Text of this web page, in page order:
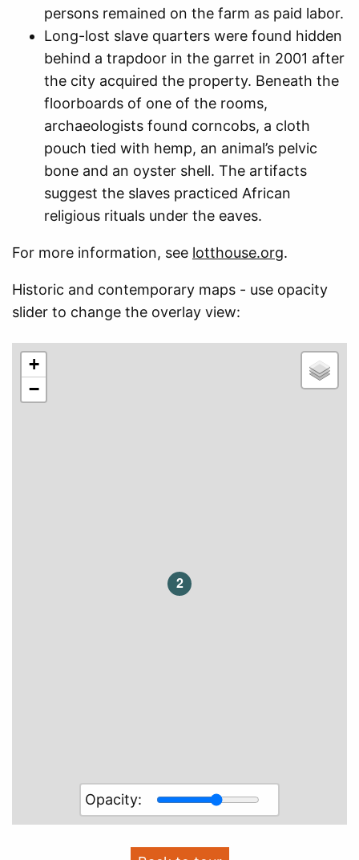
persons remained on the farm as paid labor.
Long-lost slave quarters were found hidden
behind a trapdoor in the garret in 2001 after
the city acquired the property. Beneath the
floorboards of one of the rooms,
archaeologists found corncobs, a cloth
pouch tied with hemp, an animal’s pelvic
bone and an oyster shell. The artifacts
suggest the slaves practiced African
religious rituals under the eaves.
For more information, see lotthouse.org.
Historic and contemporary maps - use opacity
slider to change the overlay view:
2
+
−
Opacity: